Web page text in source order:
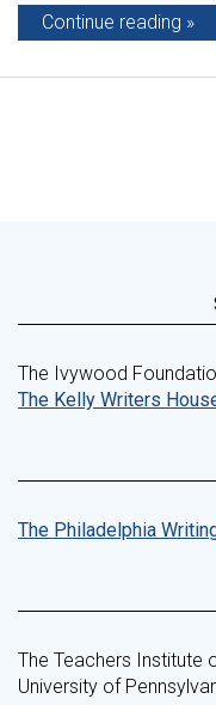
Continue reading
The Ivywood
The Kelly Writers
The Philadelphia
The Teachers Institute
University of